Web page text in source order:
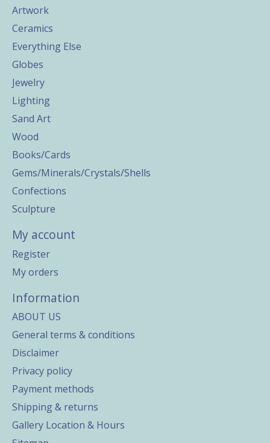
Artwork
Ceramics
Everything Else
Globes
Jewelry
Lighting
Sand Art
Wood
Books/Cards
Gems/Minerals/Crystals/Shells
Confections
Sculpture
My account
Register
My orders
Information
ABOUT US
General terms & conditions
Disclaimer
Privacy policy
Payment methods
Shipping & returns
Gallery Location & Hours